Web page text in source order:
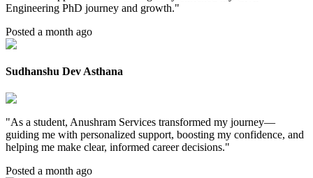
Engineering PhD journey and growth."
Posted a month ago
Sudhanshu Dev Asthana
"As a student, Anushram Services transformed my journey—
guiding me with personalized support, boosting my confidence, and
helping me make clear, informed career decisions."
Posted a month ago